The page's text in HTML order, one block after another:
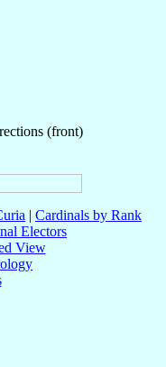
(front)
| Cardinals by Rank
Electors
View